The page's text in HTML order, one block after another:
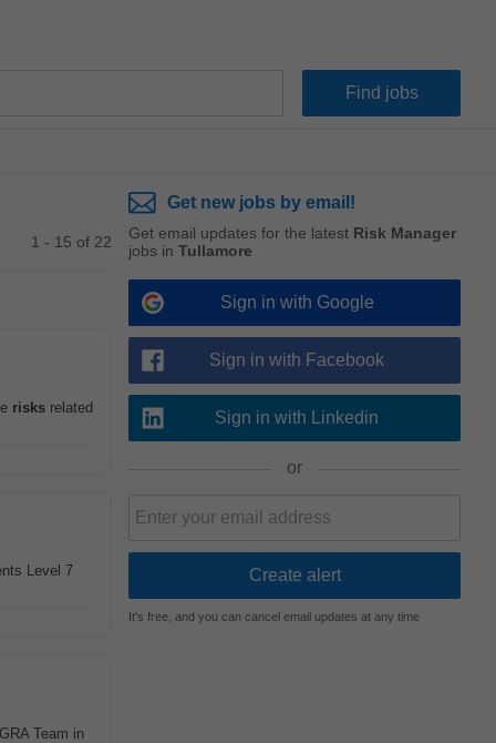
1 - 15 of 22
risks related
Level 7
Team in
Get new jobs by email!
Get email updates for the latest Risk Manager
jobs in Tullamore
Sign in with Google
Sign in with Facebook
Sign in with Linkedin
or
It's free, and you can cancel email updates at any time